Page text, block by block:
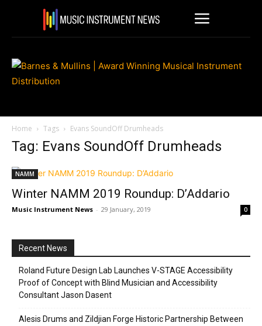
Home Tags Evans SoundOff Drumheads
Tag: Evans SoundOff Drumheads
NAMM
Winter NAMM 2019 Roundup: D’Addario
Music Instrument News - 29 January, 2019 0
Recent News
Roland Future Design Lab Launches V-STAGE Accessibility
Proof of Concept with Blind Musician and Accessibility
Consultant Jason Dasent
Alesis Drums and Zildjian Forge Historic Partnership Between